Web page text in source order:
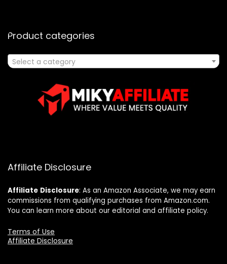
Product categories
Select a category
Affiliate Disclosure
Affiliate Disclosure: As an Amazon Associate, we may earn
commissions from qualifying purchases from Amazon.com.
You can learn more about our editorial and affiliate policy.
Terms of Use
Affiliate Disclosure